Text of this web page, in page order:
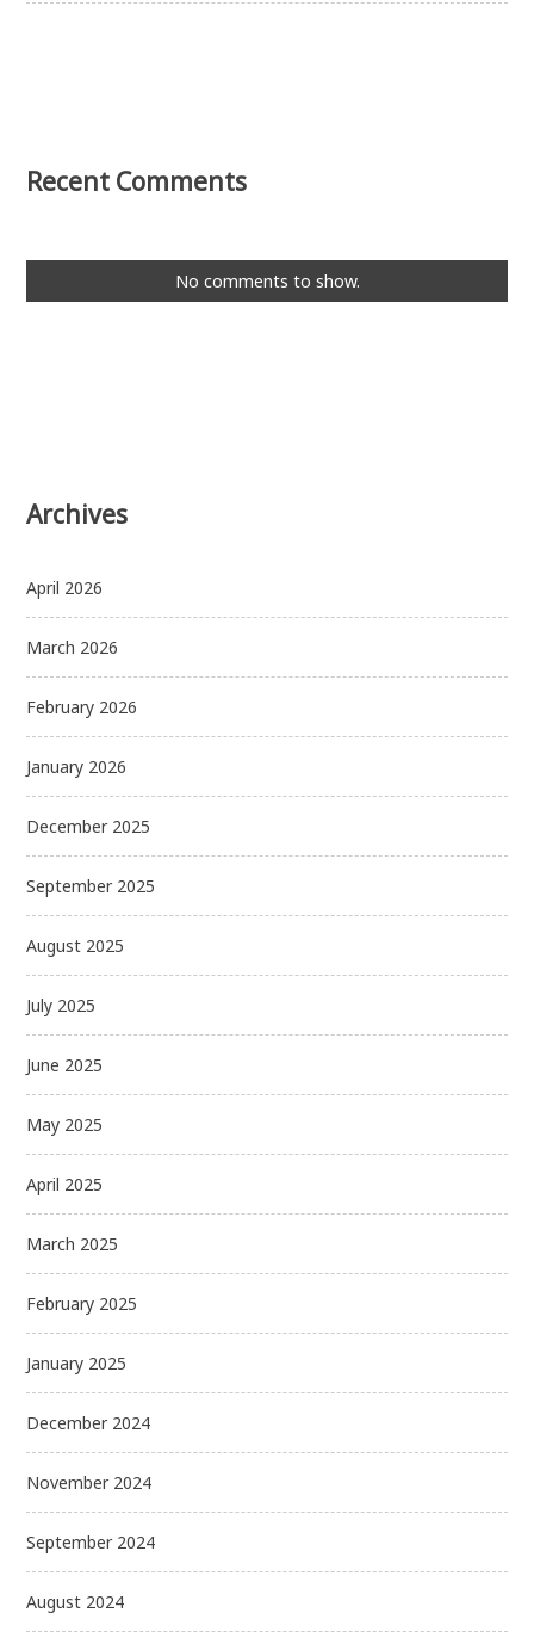
Recent Comments
No comments to show.
Archives
April 2026
March 2026
February 2026
January 2026
December 2025
September 2025
August 2025
July 2025
June 2025
May 2025
April 2025
March 2025
February 2025
January 2025
December 2024
November 2024
September 2024
August 2024